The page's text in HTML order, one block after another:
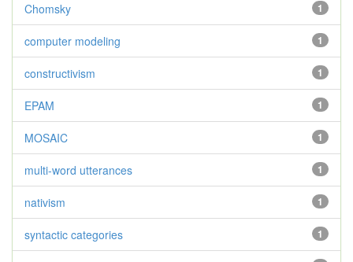
1
Chomsky
1
computer modeling
1
constructivism
1
EPAM
1
MOSAIC
1
multi-word utterances
1
nativism
1
syntactic categories